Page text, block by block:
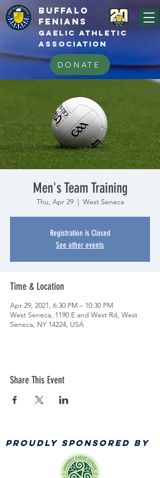
BUFFALo
FEnians
GAELIC athletic
association
DONATE
Men's Team Training
Thu, Apr 29
  |
West Seneca
Registration is Closed
See other events
Time & Location
Apr 29, 2021, 6:30 PM – 10:30 PM
West Seneca, 1190 E and West Rd, West
Seneca, NY 14224, USA
Share This Event
PROUDLY SPONSORED BY